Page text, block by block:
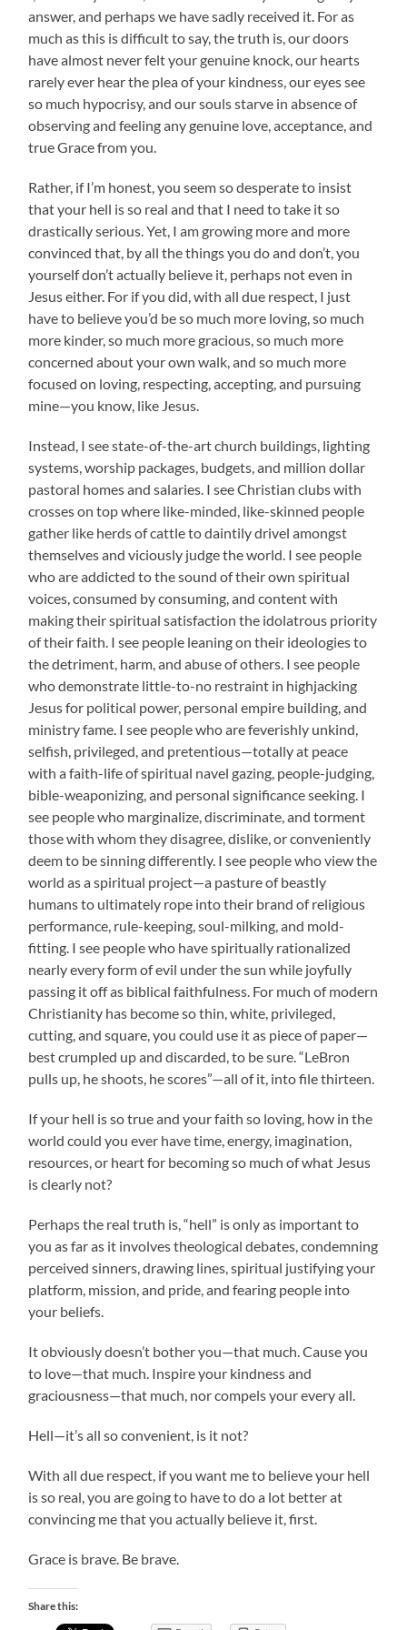
answer, and perhaps we have sadly received it. For as
much as this is difficult to say, the truth is, our doors
have almost never felt your genuine knock, our hearts
rarely ever hear the plea of your kindness, our eyes see
so much hypocrisy, and our souls starve in absence of
observing and feeling any genuine love, acceptance, and
true Grace from you.
Rather, if I’m honest, you seem so desperate to insist
that your hell is so real and that I need to take it so
drastically serious. Yet, I am growing more and more
convinced that, by all the things you do and don’t, you
yourself don’t actually believe it, perhaps not even in
Jesus either. For if you did, with all due respect, I just
have to believe you’d be so much more loving, so much
more kinder, so much more gracious, so much more
concerned about your own walk, and so much more
focused on loving, respecting, accepting, and pursuing
mine—you know, like Jesus.
Instead, I see state-of-the-art church buildings, lighting
systems, worship packages, budgets, and million dollar
pastoral homes and salaries. I see Christian clubs with
crosses on top where like-minded, like-skinned people
gather like herds of cattle to daintily drivel amongst
themselves and viciously judge the world. I see people
who are addicted to the sound of their own spiritual
voices, consumed by consuming, and content with
making their spiritual satisfaction the idolatrous priority
of their faith. I see people leaning on their ideologies to
the detriment, harm, and abuse of others. I see people
who demonstrate little-to-no restraint in highjacking
Jesus for political power, personal empire building, and
ministry fame. I see people who are feverishly unkind,
selfish, privileged, and pretentious—totally at peace
with a faith-life of spiritual navel gazing, people-judging,
bible-weaponizing, and personal significance seeking. I
see people who marginalize, discriminate, and torment
those with whom they disagree, dislike, or conveniently
deem to be sinning differently. I see people who view the
world as a spiritual project—a pasture of beastly
humans to ultimately rope into their brand of religious
performance, rule-keeping, soul-milking, and mold-
fitting. I see people who have spiritually rationalized
nearly every form of evil under the sun while joyfully
passing it off as biblical faithfulness. For much of modern
Christianity has become so thin, white, privileged,
cutting, and square, you could use it as piece of paper—
best crumpled up and discarded, to be sure. “LeBron
pulls up, he shoots, he scores”—all of it, into file thirteen.
If your hell is so true and your faith so loving, how in the
world could you ever have time, energy, imagination,
resources, or heart for becoming so much of what Jesus
is clearly not?
Perhaps the real truth is, “hell” is only as important to
you as far as it involves theological debates, condemning
perceived sinners, drawing lines, spiritual justifying your
platform, mission, and pride, and fearing people into
your beliefs.
It obviously doesn’t bother you—that much. Cause you
to love—that much. Inspire your kindness and
graciousness—that much, nor compels your every all.
Hell—it’s all so convenient, is it not?
With all due respect, if you want me to believe your hell
is so real, you are going to have to do a lot better at
convincing me that you actually believe it, first.
Grace is brave. Be brave.
Share this: